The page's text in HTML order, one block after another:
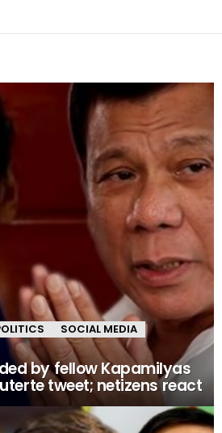
SOCIAL MEDIA
by fellow Kapamilyas
tweet; netizens react